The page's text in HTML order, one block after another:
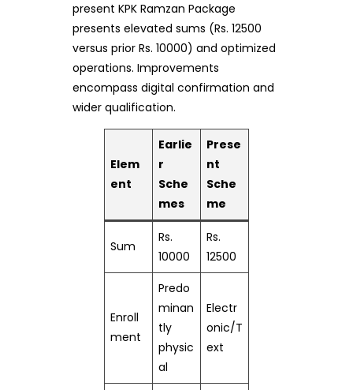
present KPK Ramzan Package
presents elevated sums (Rs. 12500
versus prior Rs. 10000) and optimized
operations. Improvements
encompass digital confirmation and
wider qualification.
Elem
ent
Earlie
r
Sche
mes
Prese
nt
Sche
me
Sum
Rs.
10000
Rs.
12500
Enroll
ment
Predo
minan
tly
physic
al
Electr
onic/T
ext